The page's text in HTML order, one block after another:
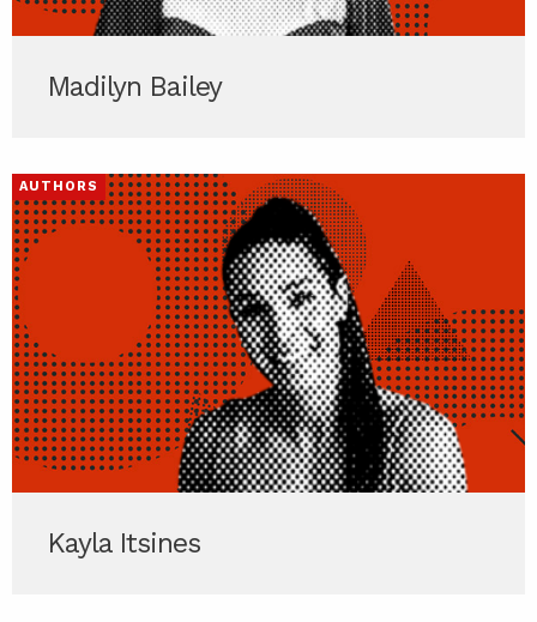
Madilyn Bailey
AUTHORS
Kayla Itsines